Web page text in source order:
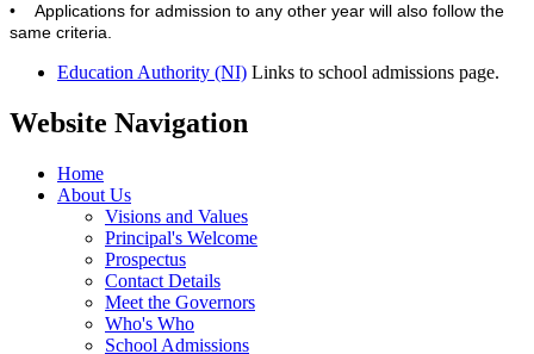
• Applications for admission to any other year will also follow the
same criteria.
Education Authority (NI) Links to school admissions page.
Website Navigation
Home
About Us
Visions and Values
Principal's Welcome
Prospectus
Contact Details
Meet the Governors
Who's Who
School Admissions